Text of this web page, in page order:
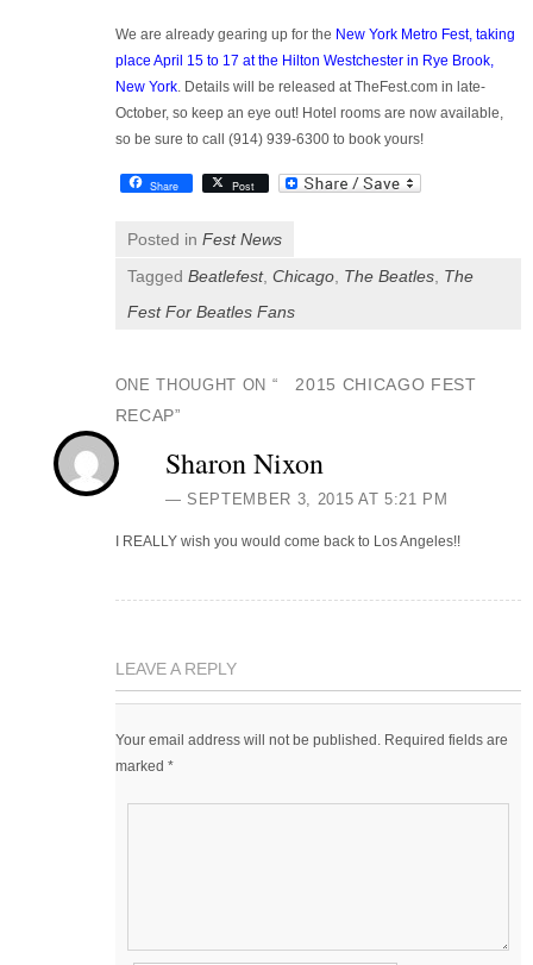
We are already gearing up for the New York Metro Fest, taking
place April 15 to 17 at the Hilton Westchester in Rye Brook,
New York. Details will be released at TheFest.com in late-
October, so keep an eye out! Hotel rooms are now available,
so be sure to call (914) 939-6300 to book yours!
Share Post
Posted in Fest News
Tagged Beatlefest, Chicago, The Beatles, The
Fest For Beatles Fans
ONE THOUGHT ON “
2015 CHICAGO FEST
RECAP”
Sharon Nixon
SEPTEMBER 3, 2015 AT 5:21 PM
I REALLY wish you would come back to Los Angeles!!
LEAVE A REPLY
Your email address will not be published. Required fields are
marked *